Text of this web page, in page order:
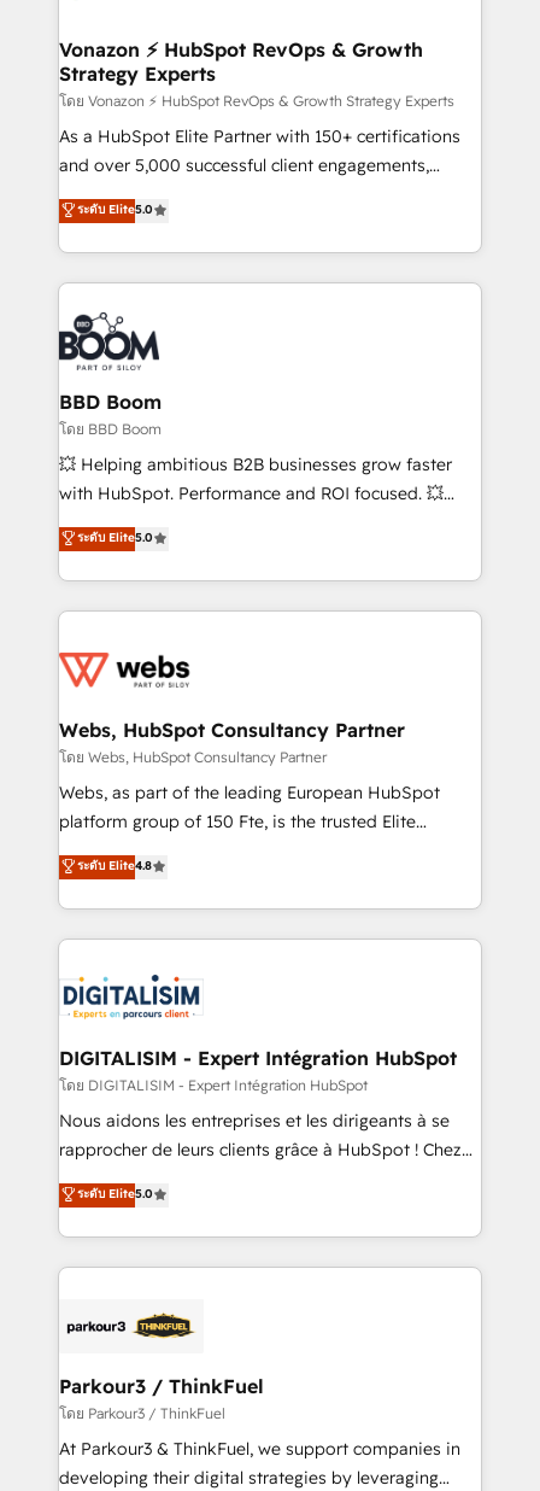
➤ L’intégration de CRM et de méthodologie RevOps
pour aligner les équipes marketing, commerciales et
support client (data migration, synchronisation API,
audit et maintenance) ➤ La création de sites internet
de conversion qui transforment les visiteurs en
stratégies d'acquisition marketing (SEO, SEA,
inbound, automatisation marketing, ABM, IA,
experts conseil - 150 certifications HubSpot
cumulées
Vonazon ⚡ HubSpot RevOps & Growth
Strategy Experts
โดย Vonazon ⚡ HubSpot RevOps & Growth Strategy Experts
As a HubSpot Elite Partner with 150+ certifications
and over 5,000 successful client engagements,
Vonazon turns marketing complexity into
measurable, scalable growth. From onboarding to
enterprise-grade campaigns, our in-house team
builds scalable strategies that drive long-term
revenue. ⚙️ HubSpot Integration & Optimization •
Seamless CRM, CMS, and automation setup •
Complex platform migrations and data cleanups •
Custom APIs and third-party integrations 📈 End-to-
End Revenue Acceleration • Lifecycle marketing and
pipeline growth programs • Sales enablement tools
and CRM optimization • Retention strategies with
Execution • 750+ onboardings and 2,000+
implementations • Deep expertise across marketing,
ระดับ Elite5.0
BBD Boom
โดย BBD Boom
💥 Helping ambitious B2B businesses grow faster
with HubSpot. Performance and ROI focused. 💥
BBD Boom is the HubSpot partner that can help you
to HubSpot Better. We work with your teams to
solve all your HubSpot challenges and improve user
adoption, sales process and marketing results.
the first time 🔧 Designing and optimising your
and build using HubSpot 🔌 Integrating HubSpot
with other systems 🎓 Training your teams to be
HubSpot pros 📊 Lead generation services using
HubSpot Why us? - SIX HubSpot Accreditations -
CRM, Solutions Architecture, Onboarding , Data
Migration, Custom Integration & Platform
team of 25+ experts Contact us today to help you
get more from your investment in HubSpot.
ระดับ Elite5.0
Webs, HubSpot Consultancy Partner
โดย Webs, HubSpot Consultancy Partner
Webs, as part of the leading European HubSpot
platform group of 150 Fte, is the trusted Elite
HubSpot CRM Partner offering you a roadmap on
maximizing EBITDA and achieving Commercial
Excellence. With our targeted processes, we
strengthen your digital transformation and minimize
Implementation partner, we provide expertise to
drive your business forward. Since 2015 we are fully
dedicated to HubSpot and with an experienced
team (50+), we work with reputable companies in
B2B sectors such as manufacturing, SaaS and
business services. We prepare a customized
impact of your digital transformation, including a
detailed financial rationale with a focus on ROI and
embark on a transformational journey that sets your
business up for long-term success. Unlock your
ระดับ Elite4.8
DIGITALISIM - Expert Intégration HubSpot
โดย DIGITALISIM - Expert Intégration HubSpot
Nous aidons les entreprises et les dirigeants à se
rapprocher de leurs clients grâce à HubSpot ! Chez
DIGITALISIM, nous avons l'intime conviction que la
réussite des entreprises passe par l’innovation web,
le marketing digital, et la relation client ! C'est
pourquoi, nos experts sont à la fois capables de
référencement, votre stratégie digitale et le pilotage
projet HubSpot avec DIGITALISIM : 🧽 Nettoyage,
migration et intégration des bases de données. 🚀
Développement des interfaces avec vos logiciels
métiers ⚙️ Configuration de la plateforme HubSpot
ระดับ Elite5.0
Parkour3 / ThinkFuel
โดย Parkour3 / ThinkFuel
At Parkour3 & ThinkFuel, we support companies in
developing their digital strategies by leveraging